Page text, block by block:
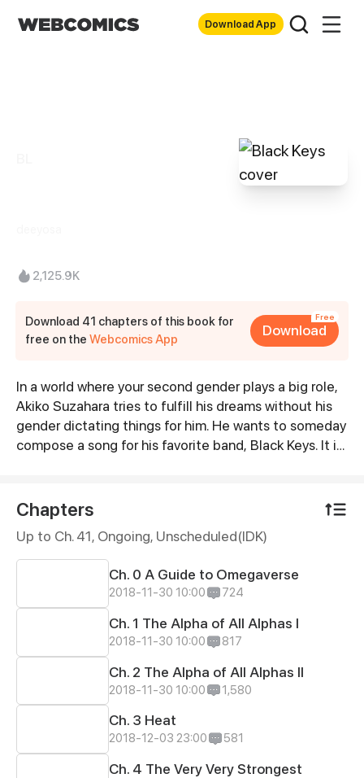
Download App
2,125.9K
Download 41 chapters of this book for
free on theWebcomics App
Free
Download
Synopsis
In a world where your second gender plays a big role,
Akiko Suzahara tries to fulfill his dreams without his
gender dictating things for him. He wants to someday
compose a song for his favorite band, Black Keys. It is
their assistant. He soon learns that underneath the
facade of fame, power, and success lies a dark place
which is full of secrets.
Chapters
Up to Ch. 41, Ongoing, Unscheduled(IDK)
Ch. 0 A Guide to Omegaverse
2018-11-30 10:00 724
Ch. 1 The Alpha of All Alphas I
2018-11-30 10:00 817
Ch. 2 The Alpha of All Alphas II
2018-11-30 10:00 1,580
Ch. 3 Heat
2018-12-03 23:00 581
Ch. 4 The Very Very Strongest